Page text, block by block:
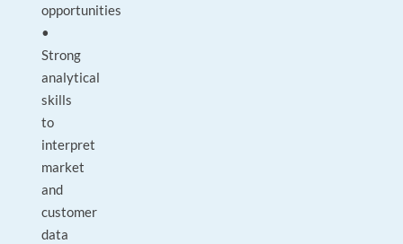
opportunities
•
Strong
analytical
skills
to
interpret
market
and
customer
data